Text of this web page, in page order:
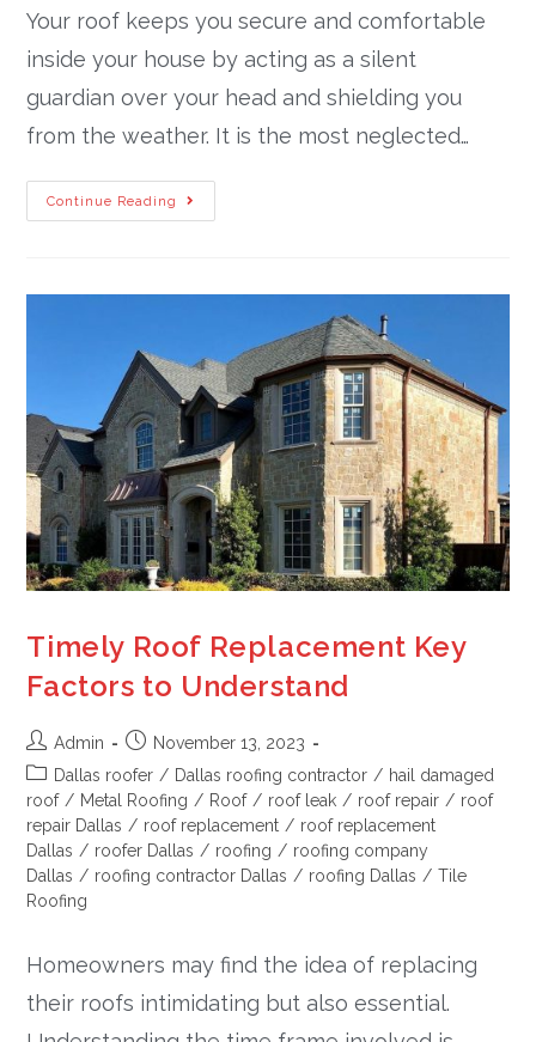
Your roof keeps you secure and comfortable
inside your house by acting as a silent
guardian over your head and shielding you
from the weather. It is the most neglected…
Continue Reading
Timely Roof Replacement Key
Factors to Understand
Admin
November 13, 2023
Dallas roofer / Dallas roofing contractor / hail damaged
roof / Metal Roofing / Roof / roof leak / roof repair / roof
repair Dallas / roof replacement / roof replacement
Dallas / roofer Dallas / roofing / roofing company
Dallas / roofing contractor Dallas / roofing Dallas / Tile
Roofing
Homeowners may find the idea of replacing
their roofs intimidating but also essential.